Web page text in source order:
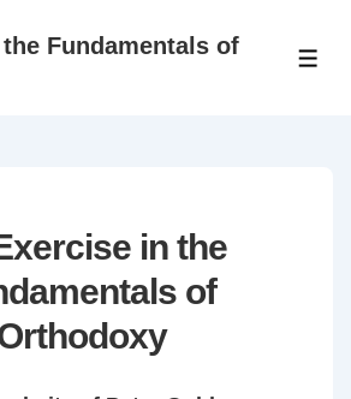
Fundamentals of
in the
of